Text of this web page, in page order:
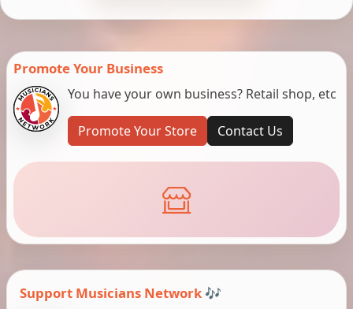
Promote Your Business
You have your own business? Retail shop, etc
Promote Your Store Contact Us
Support Musicians Network 🎶